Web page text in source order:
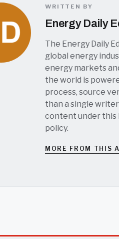
WRITTEN BY
Energy Daily
The Energy Daily
global energy
energy markets
the world is
process, source
than a single
content under this
policy.
MORE FROM THIS